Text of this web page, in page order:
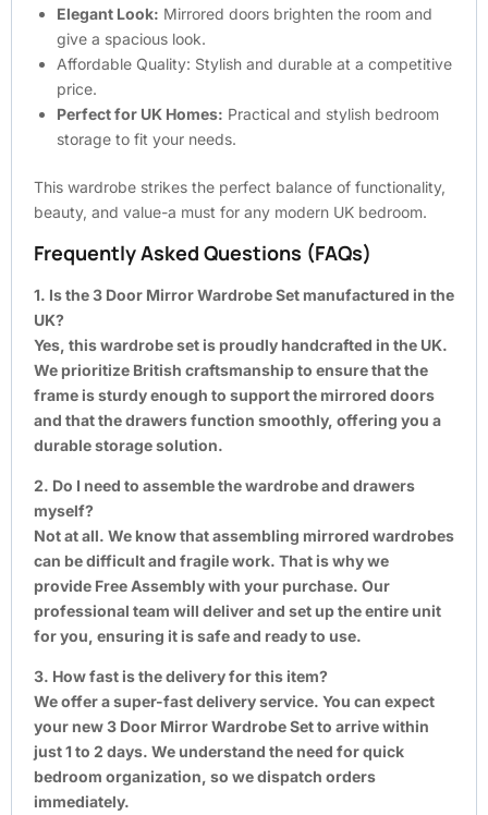
Elegant Look: Mirrored doors brighten the room and
give a spacious look.
Affordable Quality: Stylish and durable at a competitive
price.
Perfect for UK Homes: Practical and stylish bedroom
storage to fit your needs.
This wardrobe strikes the perfect balance of functionality,
beauty, and value-a must for any modern UK bedroom.
Frequently Asked Questions (FAQs)
1. Is the 3 Door Mirror Wardrobe Set manufactured in the
UK?
Yes, this wardrobe set is proudly handcrafted in the UK.
We prioritize British craftsmanship to ensure that the
frame is sturdy enough to support the mirrored doors
and that the drawers function smoothly, offering you a
durable storage solution.
2. Do I need to assemble the wardrobe and drawers
myself?
Not at all. We know that assembling mirrored wardrobes
can be difficult and fragile work. That is why we
provide Free Assembly with your purchase. Our
professional team will deliver and set up the entire unit
for you, ensuring it is safe and ready to use.
3. How fast is the delivery for this item?
We offer a super-fast delivery service. You can expect
your new 3 Door Mirror Wardrobe Set to arrive within
just 1 to 2 days. We understand the need for quick
bedroom organization, so we dispatch orders
immediately.